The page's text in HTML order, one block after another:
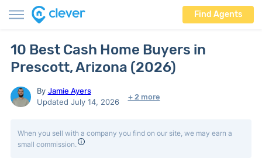
Find Agents
10 Best Cash Home Buyers in
Prescott, Arizona (2026)
By Jamie Ayers
Updated July 14, 2026
+ 2 more
When you sell with a company you find on our site, we may earn a
small commission.